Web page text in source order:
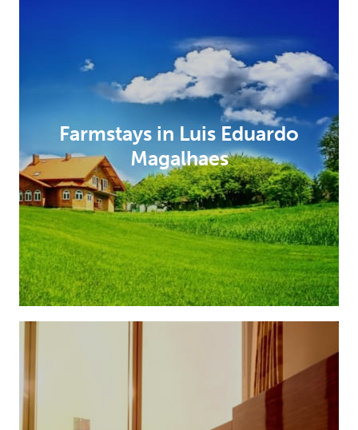
Farmstays in Luis Eduardo
Magalhaes